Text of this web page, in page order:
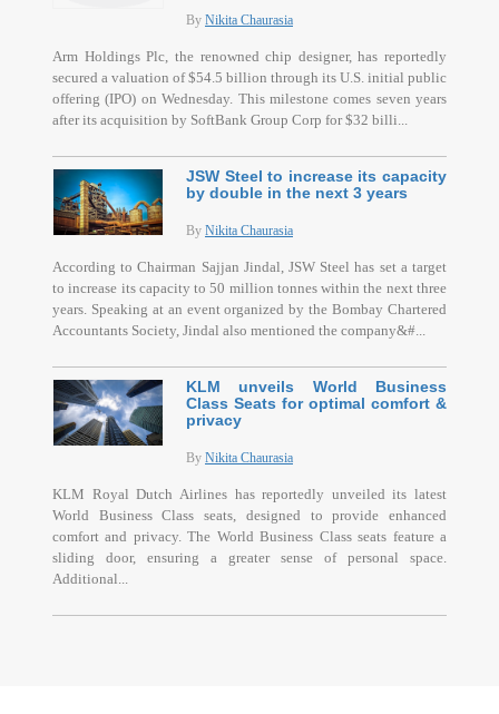
By Nikita Chaurasia
Arm Holdings Plc, the renowned chip designer, has reportedly
secured a valuation of $54.5 billion through its U.S. initial public
offering (IPO) on Wednesday. This milestone comes seven years
after its acquisition by SoftBank Group Corp for $32 billi...
JSW Steel to increase its capacity
by double in the next 3 years
By Nikita Chaurasia
According to Chairman Sajjan Jindal, JSW Steel has set a target
to increase its capacity to 50 million tonnes within the next three
years. Speaking at an event organized by the Bombay Chartered
Accountants Society, Jindal also mentioned the company&#...
KLM unveils World Business
Class Seats for optimal comfort &
privacy
By Nikita Chaurasia
KLM Royal Dutch Airlines has reportedly unveiled its latest
World Business Class seats, designed to provide enhanced
comfort and privacy. The World Business Class seats feature a
sliding door, ensuring a greater sense of personal space.
Additional...